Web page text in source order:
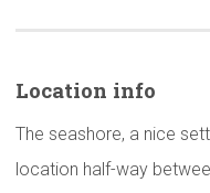
Location info
The seashore, a nice
location half-way